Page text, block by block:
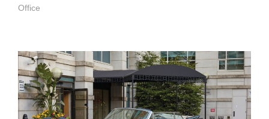
Office